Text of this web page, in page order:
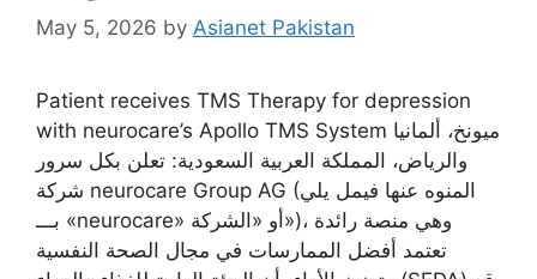
May 5, 2026 by Asianet Pakistan
Patient receives TMS Therapy for depression
with neurocare’s Apollo TMS System ميونخ، ألمانيا
والرياض، المملكة العربية السعودية: تعلن بكل سرور
شركة neurocare Group AG (المنوه عنها فيمل يلي
بـــ «neurocare» أو «الشركة»)، وهي منصة رائدة
تعتمد أفضل الممارسات في مجال الصحة النفسية